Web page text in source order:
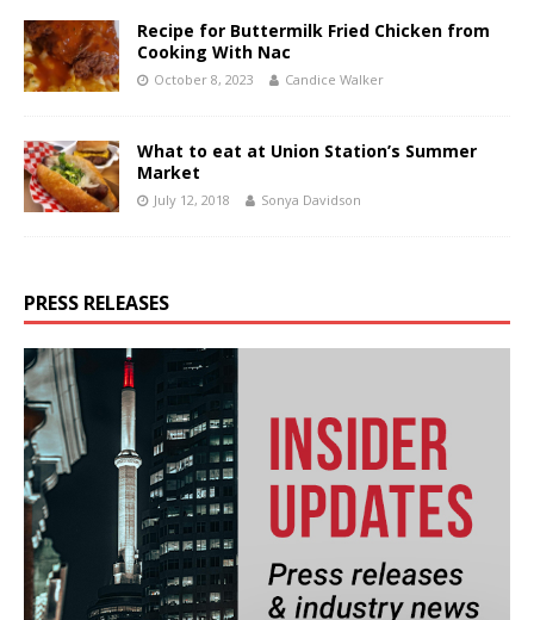
Recipe for Buttermilk Fried Chicken from
Cooking With Nac
October 8, 2023 Candice Walker
What to eat at Union Station’s Summer
Market
July 12, 2018 Sonya Davidson
PRESS RELEASES